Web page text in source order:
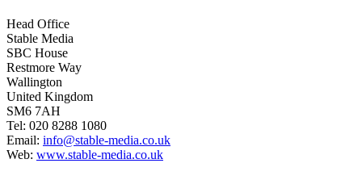
Head Office
Stable Media
SBC House
Restmore Way
Wallington
United Kingdom
SM6 7AH
Tel: 020 8288 1080
Email: info@stable-media.co.uk
Web: www.stable-media.co.uk